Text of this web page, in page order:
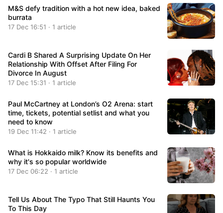
M&S defy tradition with a hot new idea, baked
burrata
17 Dec 16:51 · 1 article
Cardi B Shared A Surprising Update On Her
Relationship With Offset After Filing For
Divorce In August
17 Dec 15:31 · 1 article
Paul McCartney at London’s O2 Arena: start
time, tickets, potential setlist and what you
need to know
19 Dec 11:42 · 1 article
What is Hokkaido milk? Know its benefits and
why it's so popular worldwide
17 Dec 06:22 · 1 article
Tell Us About The Typo That Still Haunts You
To This Day